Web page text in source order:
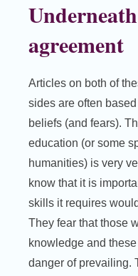
agreement
Articles on both of
sides are often
beliefs (and fears).
education (or some
humanities) is very
know that it is
skills it requires
They fear that those
knowledge and
danger of prevailing.